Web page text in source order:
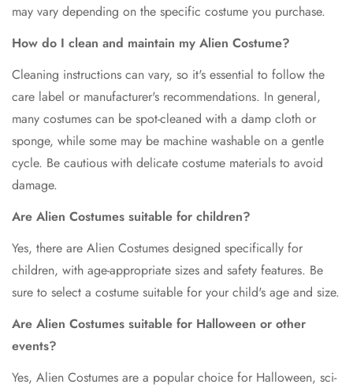
may vary depending on the specific costume you purchase.
How do I clean and maintain my Alien Costume?
Cleaning instructions can vary, so it's essential to follow the
care label or manufacturer's recommendations. In general,
many costumes can be spot-cleaned with a damp cloth or
sponge, while some may be machine washable on a gentle
cycle. Be cautious with delicate costume materials to avoid
damage.
Are Alien Costumes suitable for children?
Yes, there are Alien Costumes designed specifically for
children, with age-appropriate sizes and safety features. Be
sure to select a costume suitable for your child's age and size.
Are Alien Costumes suitable for Halloween or other
events?
Yes, Alien Costumes are a popular choice for Halloween, sci-